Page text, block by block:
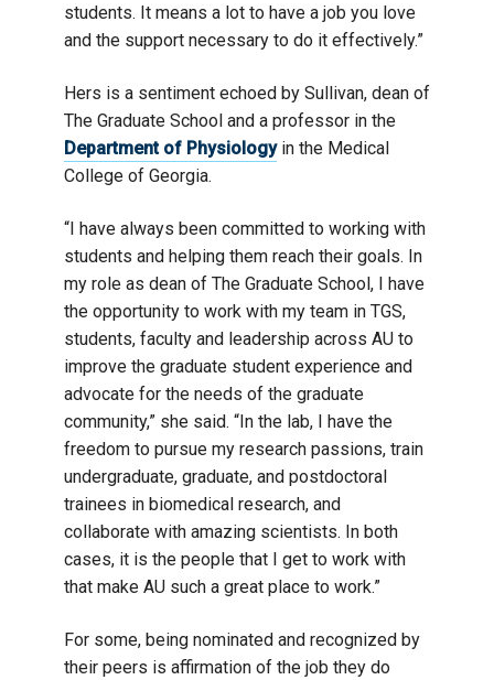
students. It means a lot to have a job you love
and the support necessary to do it effectively.”
Hers is a sentiment echoed by Sullivan, dean of
The Graduate School and a professor in the
Department of Physiologyin the Medical
College of Georgia.
“I have always been committed to working with
students and helping them reach their goals. In
my role as dean of The Graduate School, I have
the opportunity to work with my team in TGS,
students, faculty and leadership across AU to
improve the graduate student experience and
advocate for the needs of the graduate
community,” she said. “In the lab, I have the
freedom to pursue my research passions, train
undergraduate, graduate, and postdoctoral
trainees in biomedical research, and
collaborate with amazing scientists. In both
cases, it is the people that I get to work with
that make AU such a great place to work.”
For some, being nominated and recognized by
their peers is affirmation of the job they do